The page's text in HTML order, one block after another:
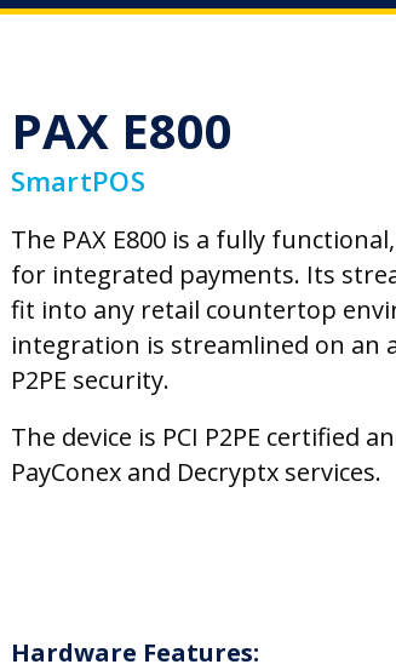
PAX E800
SmartPOS
The PAX E800 is a fully
for integrated payments. Its
fit into any retail countertop
integration is streamlined on an
P2PE security.
The device is PCI P2PE certified
PayConex and Decryptx services.
Hardware Features: